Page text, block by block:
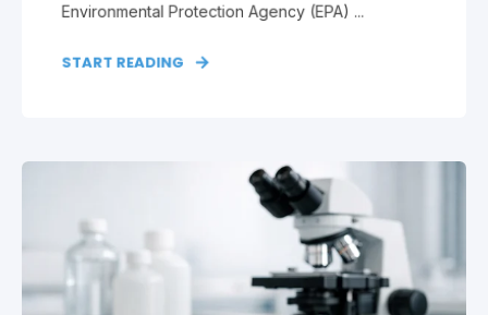
Environmental Protection Agency (EPA) ...
START READING